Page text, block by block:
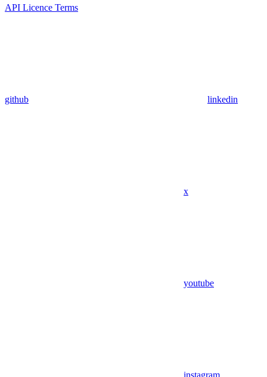
API Licence Terms
github linkedin
x
youtube
instagram